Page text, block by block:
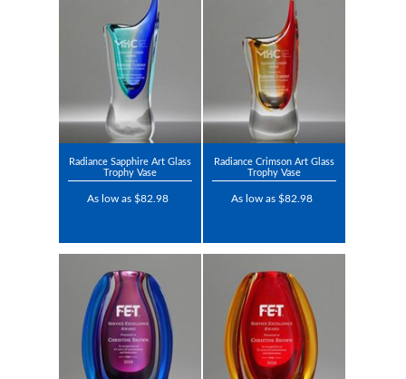
Radiance Sapphire Art Glass
Trophy Vase
As low as $82.98
Radiance Crimson Art Glass
Trophy Vase
As low as $82.98